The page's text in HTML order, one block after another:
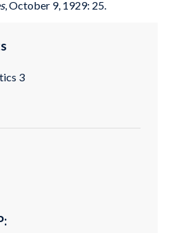
, October 9, 1929: 25.
3